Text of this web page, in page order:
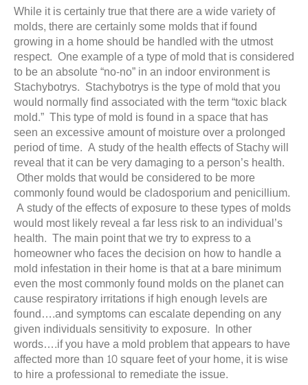
While it is certainly true that there are a wide variety of
molds, there are certainly some molds that if found
growing in a home should be handled with the utmost
respect. One example of a type of mold that is considered
to be an absolute “no-no” in an indoor environment is
Stachybotrys. Stachybotrys is the type of mold that you
would normally find associated with the term “toxic black
mold.” This type of mold is found in a space that has
seen an excessive amount of moisture over a prolonged
period of time. A study of the health effects of Stachy will
reveal that it can be very damaging to a person’s health.
Other molds that would be considered to be more
commonly found would be cladosporium and penicillium.
A study of the effects of exposure to these types of molds
would most likely reveal a far less risk to an individual’s
health. The main point that we try to express to a
homeowner who faces the decision on how to handle a
mold infestation in their home is that at a bare minimum
even the most commonly found molds on the planet can
cause respiratory irritations if high enough levels are
found….and symptoms can escalate depending on any
given individuals sensitivity to exposure. In other
words….if you have a mold problem that appears to have
affected more than 10 square feet of your home, it is wise
to hire a professional to remediate the issue.